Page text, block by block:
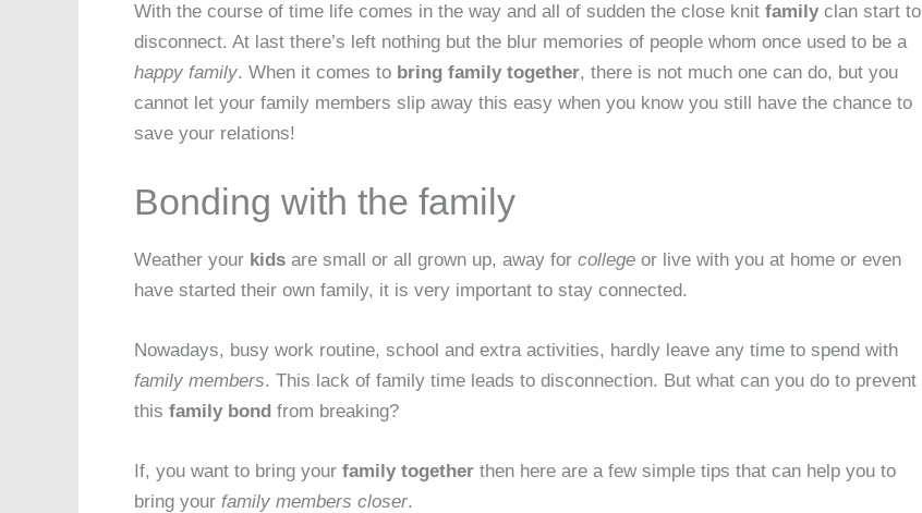
With the course of time life comes in the way and all of sudden the close knit family clan start to
disconnect. At last there’s left nothing but the blur memories of people whom once used to be a
happy family. When it comes to bring family together, there is not much one can do, but you
cannot let your family members slip away this easy when you know you still have the chance to
save your relations!
Bonding with the family
Weather your kids are small or all grown up, away for college or live with you at home or even
have started their own family, it is very important to stay connected.
Nowadays, busy work routine, school and extra activities, hardly leave any time to spend with
family members. This lack of family time leads to disconnection. But what can you do to prevent
this family bond from breaking?
If, you want to bring your family together then here are a few simple tips that can help you to
bring your family members closer.